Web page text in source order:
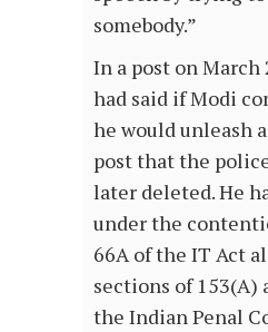
somebody.”
In a post on March
had said if Modi
he would unleash a
post that the
later deleted. He
under the
66A of the IT Act
sections of 153(A)
the Indian Penal